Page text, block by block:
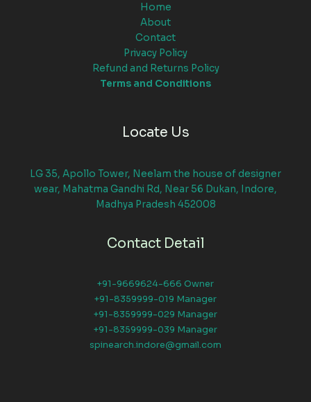
Home
About
Contact
Privacy Policy
Refund and Returns Policy
Terms and Conditions
Locate Us
LG 35, Apollo Tower, Neelam the house of designer
wear, Mahatma Gandhi Rd, Near 56 Dukan, Indore,
Madhya Pradesh 452008
Contact Detail
+91-9669624-666 Owner
+91-8359999-019 Manager
+91-8359999-029 Manager
+91-8359999-039 Manager
spinearch.indore@gmail.com